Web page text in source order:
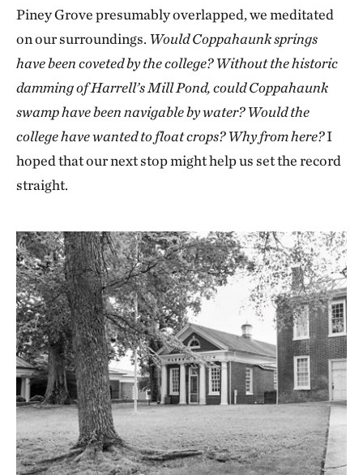
Piney Grove presumably overlapped, we meditated
on our surroundings. Would Coppahaunk springs
have been coveted by the college? Without the historic
damming of Harrell’s Mill Pond, could Coppahaunk
swamp have been navigable by water? Would the
college have wanted to float crops? Why from here?I
hoped that our next stop might help us set the record
straight.